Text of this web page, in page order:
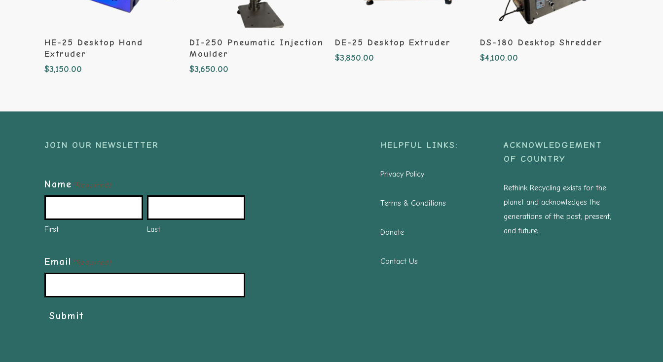
Add To Cart
HE-25 Desktop Hand
Extruder
$3,150.00
Add To Cart
DI-250 Pneumatic Injection
Moulder
$3,650.00
Add To Cart
DE-25 Desktop Extruder
$3,850.00
Add To Cart
DS-180 Desktop Shredder
$4,100.00
JOIN OUR NEWSLETTER
Name (Required)
First Last
Email (Required)
Submit
HELPFUL LINKS:
Privacy Policy
Terms & Conditions
Donate
Contact Us
ACKNOWLEDGEMENT
OF COUNTRY
Rethink Recycling exists for the
planet and acknowledges the
generations of the past, present,
and future.